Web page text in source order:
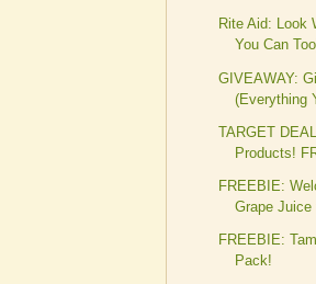
Rite Aid: Look
You Can
GIVEAWAY:
(Everything
TARGET
Products!
FREEBIE:
Grape
FREEBIE:
Pack!